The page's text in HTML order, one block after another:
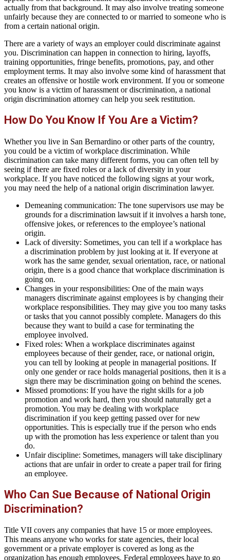
actually from that background. It may also involve treating someone
unfairly because they are connected to or married to someone who is
from a certain national origin.
There are a variety of ways an employer could discriminate against
you. Discrimination can happen in connection to hiring, layoffs,
training opportunities, fringe benefits, promotions, pay, and other
employment terms. It may also involve some kind of harassment that
creates an offensive or hostile work environment. If you or someone
you know is a victim of harassment or discrimination, a national
origin discrimination attorney can help you seek restitution.
How Do You Know If You Are a Victim?
Whether you live in San Bernardino or other parts of the country,
you could be a victim of workplace discrimination. While
discrimination can take many different forms, you can often tell by
seeing if there are fixed roles or a lack of diversity in your
workplace. If you have noticed the following signs at your work,
you may need the help of a national origin discrimination lawyer.
Demeaning communication: The tone supervisors use may be
grounds for a discrimination lawsuit if it involves a harsh tone,
offensive jokes, or references to the employee’s national
origin.
Lack of diversity: Sometimes, you can tell if a workplace has
a discrimination problem by just looking at it. If everyone at
work has the same gender, sexual orientation, race, or national
origin, there is a good chance that workplace discrimination is
going on.
Changes in your responsibilities: One of the main ways
managers discriminate against employees is by changing their
workplace responsibilities. They may give you too many tasks
or tasks that you cannot possibly complete. Managers do this
because they want to build a case for terminating the
employee involved.
Fixed roles: When a workplace discriminates against
employees because of their gender, race, or national origin,
you can tell by looking at people in managerial positions. If
only one gender or race holds managerial positions, then it is a
sign there may be discrimination going on behind the scenes.
Missed promotions: If you have the right skills for a job
promotion and work hard, then you should naturally get a
promotion. You may be dealing with workplace
discrimination if you keep getting passed over for new
opportunities. This is especially true if the person who ends
up with the promotion has less experience or talent than you
do.
Unfair discipline: Sometimes, managers will take disciplinary
actions that are unfair in order to create a paper trail for firing
an employee.
Who Can Sue Because of National Origin
Discrimination?
Title VII covers any companies that have 15 or more employees.
This means anyone who works for state agencies, their local
government or a private employer is covered as long as the
organization has enough employees. Federal employees have to go